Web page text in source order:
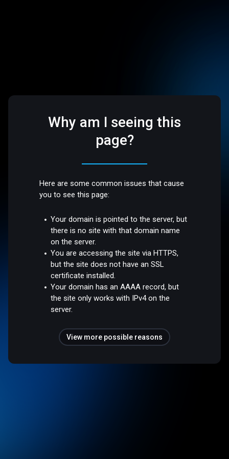
Why am I seeing this
page?
Here are some common issues that cause
you to see this page:
Your domain is pointed to the server, but
there is no site with that domain name
on the server.
You are accessing the site via HTTPS,
but the site does not have an SSL
certificate installed.
Your domain has an AAAA record, but
the site only works with IPv4 on the
server.
View more possible reasons